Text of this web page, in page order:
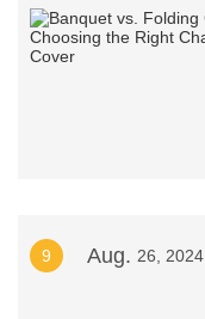
9 Aug. 26, 2024